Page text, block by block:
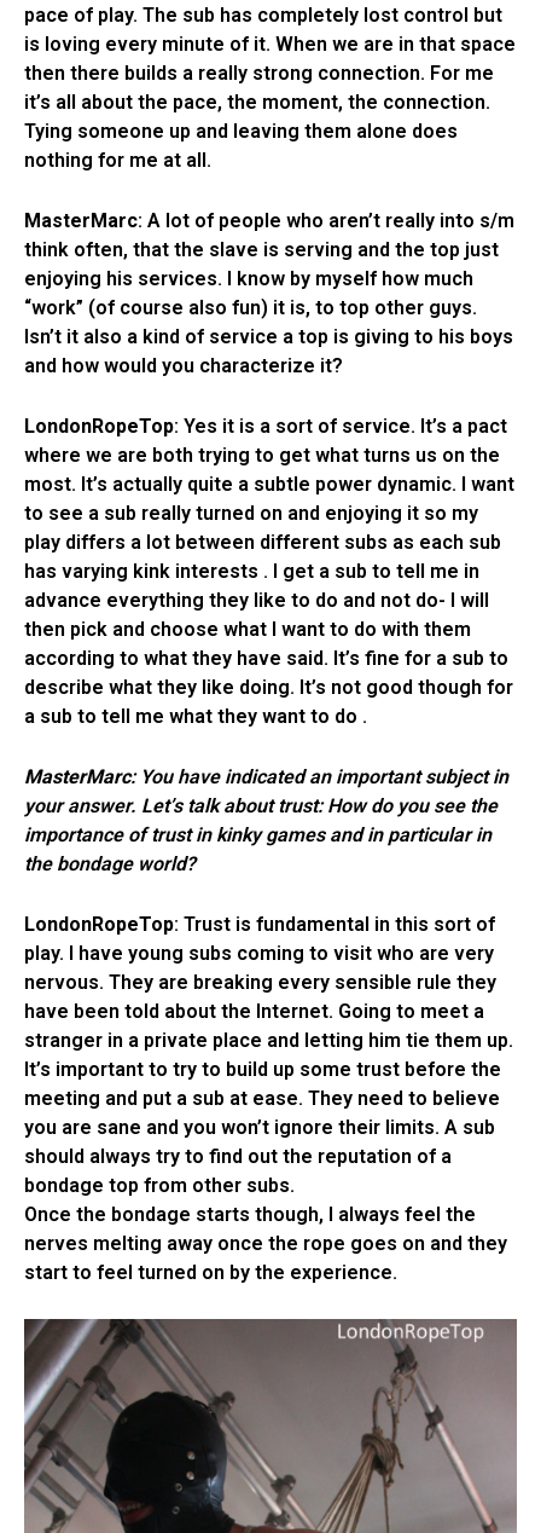
pace of play. The sub has completely lost control but
is loving every minute of it. When we are in that space
then there builds a really strong connection. For me
it’s all about the pace, the moment, the connection.
Tying someone up and leaving them alone does
nothing for me at all.
MasterMarc: A lot of people who aren’t really into s/m
think often, that the slave is serving and the top just
enjoying his services. I know by myself how much
“work” (of course also fun) it is, to top other guys.
Isn’t it also a kind of service a top is giving to his boys
and how would you characterize it?
LondonRopeTop: Yes it is a sort of service. It’s a pact
where we are both trying to get what turns us on the
most. It’s actually quite a subtle power dynamic. I want
to see a sub really turned on and enjoying it so my
play differs a lot between different subs as each sub
has varying kink interests . I get a sub to tell me in
advance everything they like to do and not do- I will
then pick and choose what I want to do with them
according to what they have said. It’s fine for a sub to
describe what they like doing. It’s not good though for
a sub to tell me what they want to do .
MasterMarc: You have indicated an important subject in
your answer. Let’s talk about trust: How do you see the
importance of trust in kinky games and in particular in
the bondage world?
LondonRopeTop: Trust is fundamental in this sort of
play. I have young subs coming to visit who are very
nervous. They are breaking every sensible rule they
have been told about the Internet. Going to meet a
stranger in a private place and letting him tie them up.
It’s important to try to build up some trust before the
meeting and put a sub at ease. They need to believe
you are sane and you won’t ignore their limits. A sub
should always try to find out the reputation of a
bondage top from other subs.
Once the bondage starts though, I always feel the
nerves melting away once the rope goes on and they
start to feel turned on by the experience.